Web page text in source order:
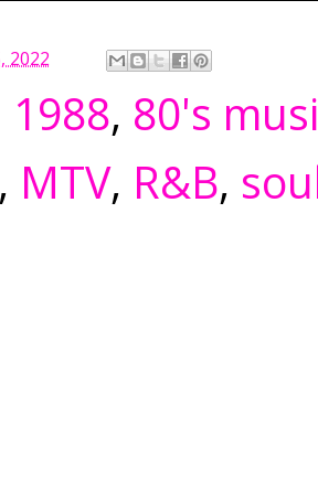
2022
1988, 80's
, MTV, R&B,